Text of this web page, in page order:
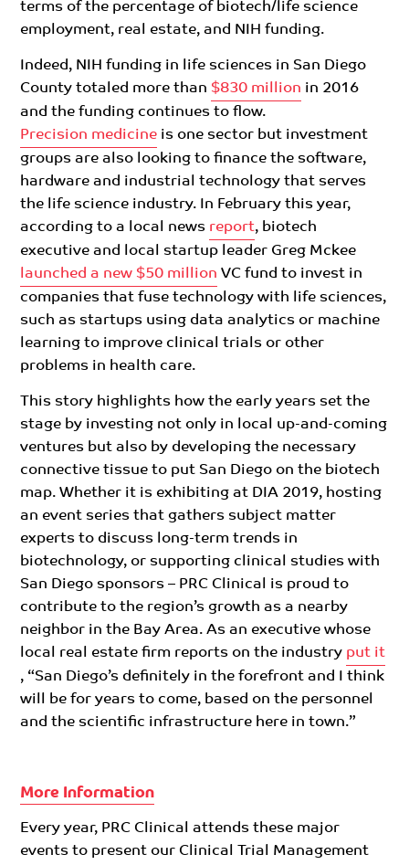
terms of the percentage of biotech/life science
employment, real estate, and NIH funding.
Indeed, NIH funding in life sciences in San Diego
County totaled more than $830 million in 2016
and the funding continues to flow.
Precision medicine is one sector but investment
groups are also looking to finance the software,
hardware and industrial technology that serves
the life science industry. In February this year,
according to a local news report, biotech
executive and local startup leader Greg Mckee
launched a new $50 million VC fund to invest in
companies that fuse technology with life sciences,
such as startups using data analytics or machine
learning to improve clinical trials or other
problems in health care.
This story highlights how the early years set the
stage by investing not only in local up-and-coming
ventures but also by developing the necessary
connective tissue to put San Diego on the biotech
map. Whether it is exhibiting at DIA 2019, hosting
an event series that gathers subject matter
experts to discuss long-term trends in
biotechnology, or supporting clinical studies with
San Diego sponsors – PRC Clinical is proud to
contribute to the region’s growth as a nearby
neighbor in the Bay Area.As an executive whose
local real estate firm reports on the industry put it
, “San Diego’s definitely in the forefront and I think
will be for years to come, based on the personnel
and the scientific infrastructure here in town.”
More Information
Every year, PRC Clinical attends these major
events to present our Clinical Trial Management